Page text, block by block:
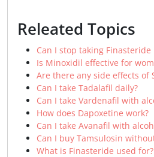
Releated Topics
Can I stop taking
Is Minoxidil effective for
Are there any side effects of
Can I take Tadalafil daily?
Can I take Vardenafil with
How does Dapoxetine work?
Can I take Avanafil with
Can I buy Tamsulosin
What is Finasteride used for?